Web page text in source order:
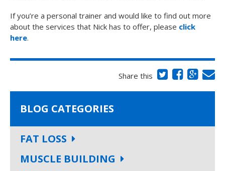
If you’re a personal trainer and would like to find out more
about the services that Nick has to offer, please click
here.
Share this
BLOG CATEGORIES
FAT LOSS
MUSCLE BUILDING